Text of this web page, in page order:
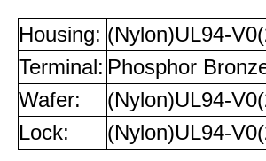
Housing: (Nylon)UL94-
Terminal: Phosphor
Wafer:
(Nylon)UL94-
Lock:
(Nylon)UL94-